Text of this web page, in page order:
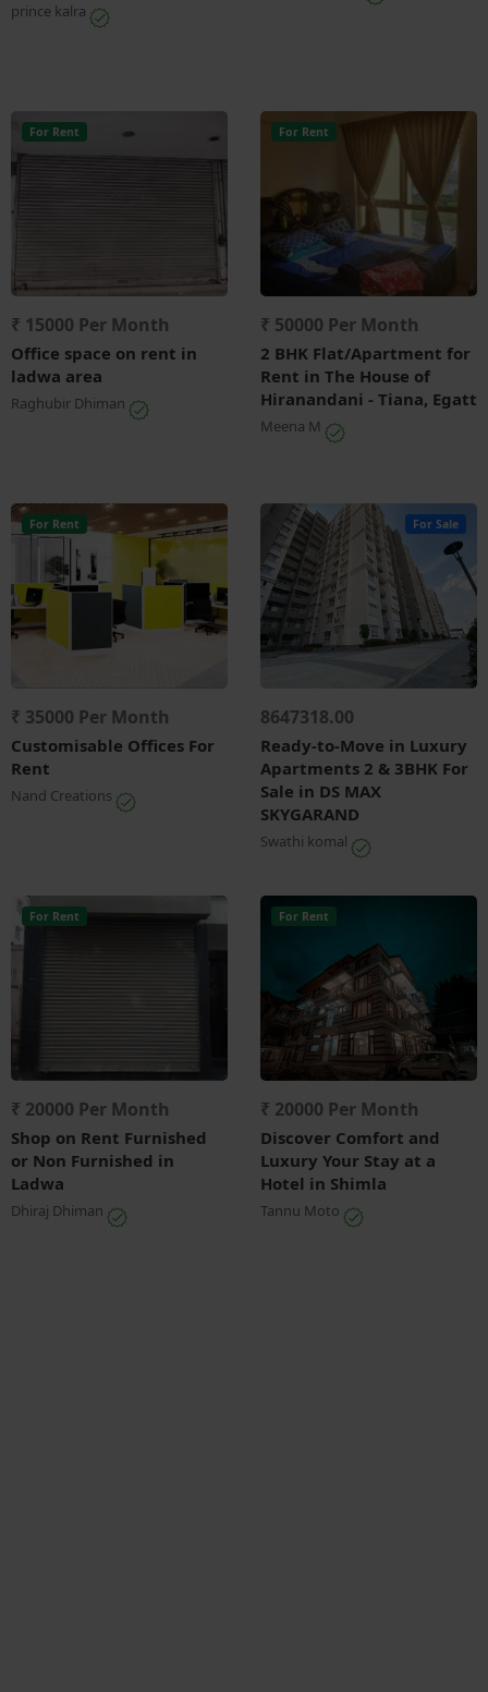
prince kalra
For Rent
₹ 15000 Per Month
Office space on rent in
ladwa area
Raghubir Dhiman
For Rent
₹ 50000 Per Month
2 BHK Flat/Apartment for
Rent in The House of
Hiranandani - Tiana, Egatt
Meena M
For Rent
₹ 35000 Per Month
Customisable Offices For
Rent
Nand Creations
For Sale
8647318.00
Ready-to-Move in Luxury
Apartments 2 & 3BHK For
Sale in DS MAX
SKYGARAND
Swathi komal
For Rent
₹ 20000 Per Month
Shop on Rent Furnished
or Non Furnished in
Ladwa
Dhiraj Dhiman
For Rent
₹ 20000 Per Month
Discover Comfort and
Luxury Your Stay at a
Hotel in Shimla
Tannu Moto